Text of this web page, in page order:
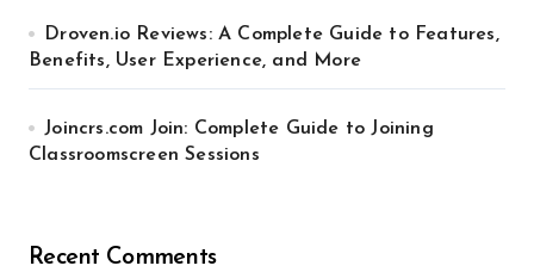
Droven.io Reviews: A Complete Guide to Features,
Benefits, User Experience, and More
Joincrs.com Join: Complete Guide to Joining
Classroomscreen Sessions
Recent Comments